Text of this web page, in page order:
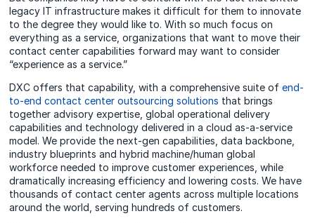
legacy IT infrastructure makes it difficult for them to innovate
to the degree they would like to. With so much focus on
everything as a service, organizations that want to move their
contact center capabilities forward may want to consider
“experience as a service.”
DXC offers that capability, with a comprehensive suite ofend-
to-end contact center outsourcing solutions that brings
together advisory expertise, global operational delivery
capabilities and technology delivered in a cloud as-a-service
model. We provide the next-gen capabilities, data backbone,
industry blueprints and hybrid machine/human global
workforce needed to improve customer experiences, while
dramatically increasing efficiency and lowering costs. We have
thousands of contact center agents across multiple locations
around the world, serving hundreds of customers.